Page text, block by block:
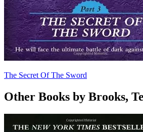
The Secret Of The Sword
Other Books by Brooks,